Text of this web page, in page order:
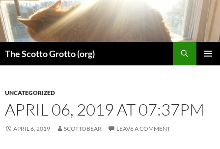
Skip
to
content
The Scotto Grotto (org)
UNCATEGORIZED
APRIL 06, 2019 AT 07:37PM
APRIL 6, 2019 SCOTTOBEAR LEAVE A COMMENT